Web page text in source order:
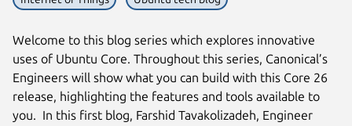
Welcome to this blog series which explores innovative
uses of Ubuntu Core. Throughout this series, Canonical’s
Engineers will show what you can build with this Core 26
release, highlighting the features and tools available to
you. In this first blog, Farshid Tavakolizadeh, Engineer